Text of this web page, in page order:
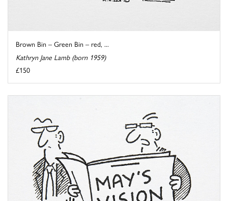
Brown Bin – Green Bin – red, ...
Kathryn Jane Lamb (born 1959)
£150